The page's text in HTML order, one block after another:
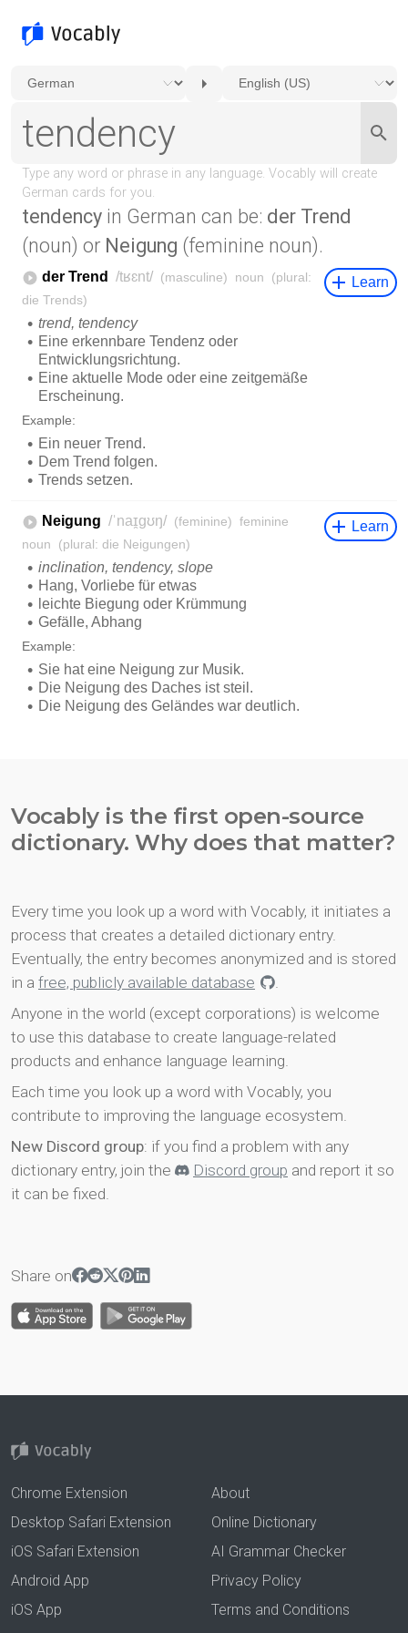
tendency in German can be: der Trend
(noun) or Neigung (feminine noun).
Vocably is the first open-source
dictionary. Why does that matter?
Every time you look up a word with Vocably, it initiates a
process that creates a detailed dictionary entry.
Eventually, the entry becomes anonymized and is stored
in a free, publicly available database
.
Anyone in the world (except corporations) is welcome
to use this database to create language-related
products and enhance language learning.
Each time you look up a word with Vocably, you
contribute to improving the language ecosystem.
New Discord group: if you find a problem with any
dictionary entry, join the
Discord group and report it so
it can be fixed.
Share on
Chrome Extension
Desktop Safari Extension
iOS Safari Extension
Android App
iOS App
About
Online Dictionary
AI Grammar Checker
Privacy Policy
Terms and Conditions